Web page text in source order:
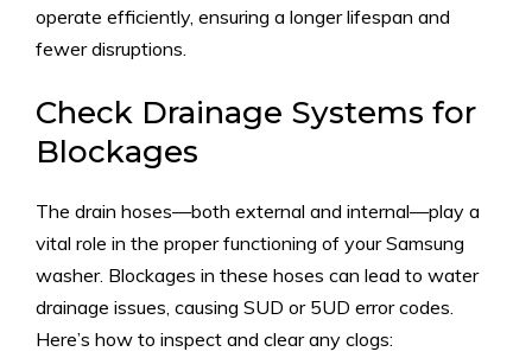
operate efficiently, ensuring a longer lifespan and
fewer disruptions.
Check Drainage Systems for
Blockages
The drain hoses—both external and internal—play a
vital role in the proper functioning of your Samsung
washer. Blockages in these hoses can lead to water
drainage issues, causing SUD or 5UD error codes.
Here’s how to inspect and clear any clogs: